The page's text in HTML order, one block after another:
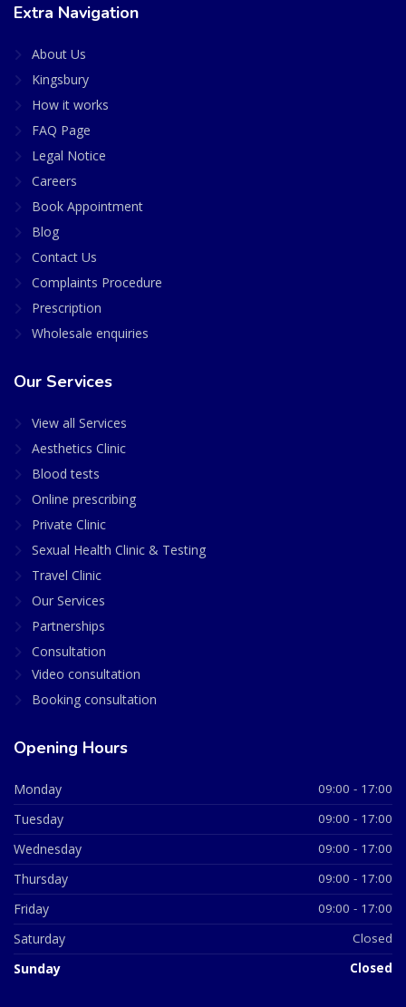
Extra Navigation
About Us
Kingsbury
How it works
FAQ Page
Legal Notice
Careers
Book Appointment
Blog
Contact Us
Complaints Procedure
Prescription
Wholesale enquiries
Our Services
View all Services
Aesthetics Clinic
Blood tests
Online prescribing
Private Clinic
Sexual Health Clinic & Testing
Travel Clinic
Our Services
Partnerships
Consultation
Video consultation
Booking consultation
Opening Hours
Monday 09:00 - 17:00
Tuesday 09:00 - 17:00
Wednesday 09:00 - 17:00
Thursday 09:00 - 17:00
Friday 09:00 - 17:00
Saturday Closed
Sunday Closed